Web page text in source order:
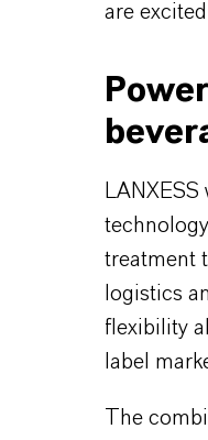
are
treatment
logistics
flexibility
label
The